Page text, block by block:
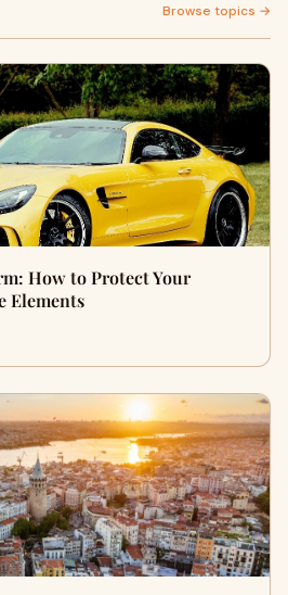
Browse topics →
How to Protect Your
Elements